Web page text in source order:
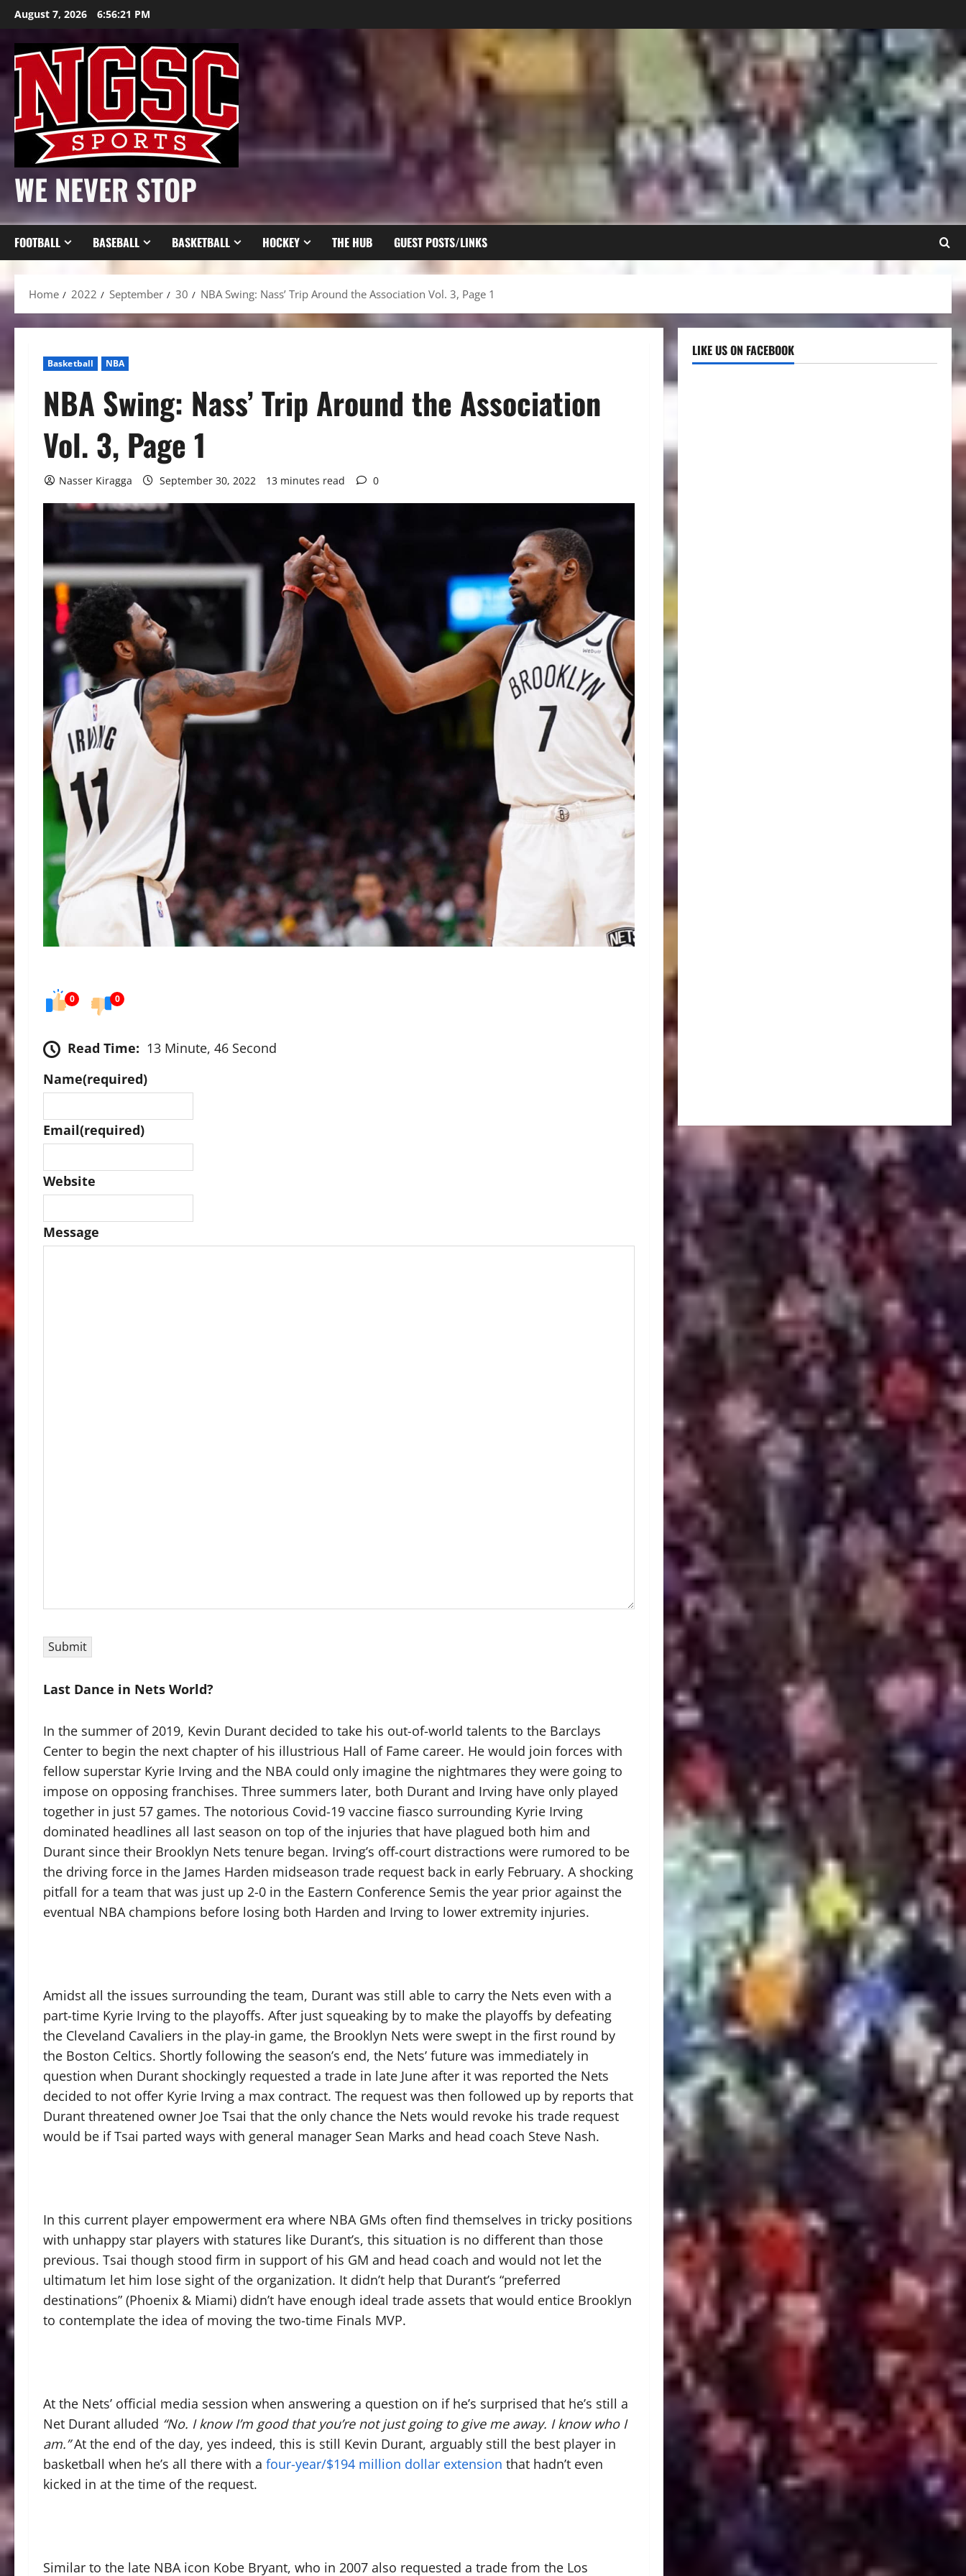
Skip
content
August 7, 2026 6:56:23 PM
WE NEVER STOP
FOOTBALL BASEBALL BASKETBALL HOCKEY THE HUB GUEST POSTS/LINKS
Home 2022 September 30 NBA Swing: Nass’ Trip Around the Association Vol. 3, Page 1
Basketball NBA
NBA Swing: Nass’ Trip Around the Association
Vol. 3, Page 1
Nasser Kiragga September 30, 2022 13 minutes read 0
0 0
Read Time: 13 Minute, 46 Second
Name(required)
Email(required)
Website
Message
Submit
Last Dance in Nets World?
In the summer of 2019, Kevin Durant decided to take his out-of-world talents to the Barclays
Center to begin the next chapter of his illustrious Hall of Fame career. He would join forces with
fellow superstar Kyrie Irving and the NBA could only imagine the nightmares they were going to
impose on opposing franchises. Three summers later, both Durant and Irving have only played
together in just 57 games. The notorious Covid-19 vaccine fiasco surrounding Kyrie Irving
dominated headlines all last season on top of the injuries that have plagued both him and
Durant since their Brooklyn Nets tenure began. Irving’s off-court distractions were rumored to be
the driving force in the James Harden midseason trade request back in early February. A shocking
pitfall for a team that was just up 2-0 in the Eastern Conference Semis the year prior against the
eventual NBA champions before losing both Harden and Irving to lower extremity injuries.
Amidst all the issues surrounding the team, Durant was still able to carry the Nets even with a
part-time Kyrie Irving to the playoffs. After just squeaking by to make the playoffs by defeating
the Cleveland Cavaliers in the play-in game, the Brooklyn Nets were swept in the first round by
the Boston Celtics. Shortly following the season’s end, the Nets’ future was immediately in
question when Durant shockingly requested a trade in late June after it was reported the Nets
decided to not offer Kyrie Irving a max contract. The request was then followed up by reports that
Durant threatened owner Joe Tsai that the only chance the Nets would revoke his trade request
would be if Tsai parted ways with general manager Sean Marks and head coach Steve Nash.
In this current player empowerment era where NBA GMs often find themselves in tricky positions
with unhappy star players with statures like Durant’s, this situation is no different than those
previous. Tsai though stood firm in support of his GM and head coach and would not let the
ultimatum let him lose sight of the organization. It didn’t help that Durant’s “preferred
destinations” (Phoenix & Miami) didn’t have enough ideal trade assets that would entice Brooklyn
to contemplate the idea of moving the two-time Finals MVP.
At the Nets’ official media session when answering a question on if he’s surprised that he’s still a
Net Durant alluded “No. I know I’m good that you’re not just going to give me away. I know who I
am.”At the end of the day, yes indeed, this is still Kevin Durant, arguably still the best player in
basketball when he’s all there with a four-year/$194 million dollar extension that hadn’t even
kicked in at the time of the request.
Similar to the late NBA icon Kobe Bryant, who in 2007 also requested a trade from the Los
LIKE US ON FACEBOOK